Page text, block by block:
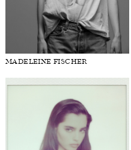
MADELEINE FISCHER